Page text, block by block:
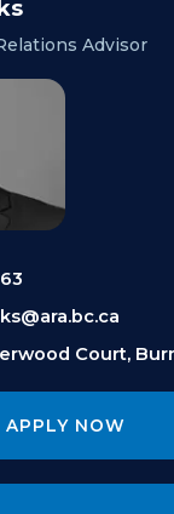
Advisor
Court,
APPLY NOW